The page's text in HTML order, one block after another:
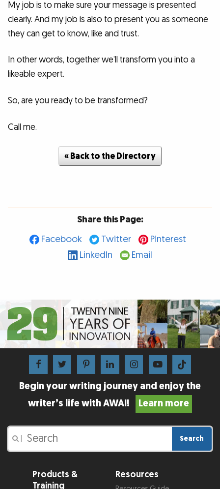
My job is to make sure your message is presented
clearly. And my job is also to present you as someone
they can get to know, like and trust.
In other words, together we’ll transform you into a
likeable expert.
So, are you ready to be transformed?
Call me.
« Back to the Directory
Share this Page:
Facebook
Twitter
Pinterest
LinkedIn
Email
Begin your writing journey and enjoy the
writer’s life with AWAI!
Learn more
Search
Products &
Training
Resources